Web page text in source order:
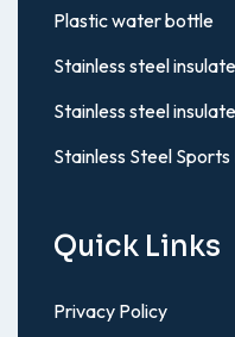
Plastic water bottle
Stainless steel
Stainless steel
Stainless Steel
Quick Links
Privacy Policy